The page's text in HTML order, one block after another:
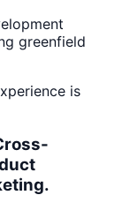
greenfield
is